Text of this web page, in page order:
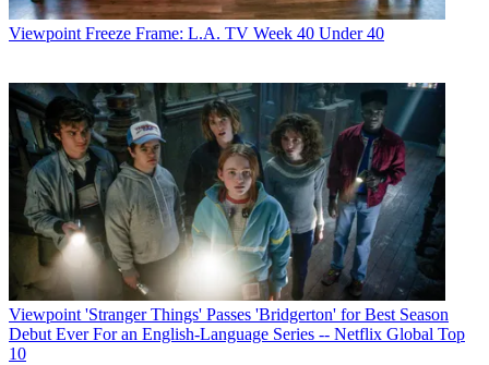
Viewpoint Freeze Frame: L.A. TV Week 40 Under 40
Viewpoint 'Stranger Things' Passes 'Bridgerton' for Best Season
Debut Ever For an English-Language Series -- Netflix Global Top
10